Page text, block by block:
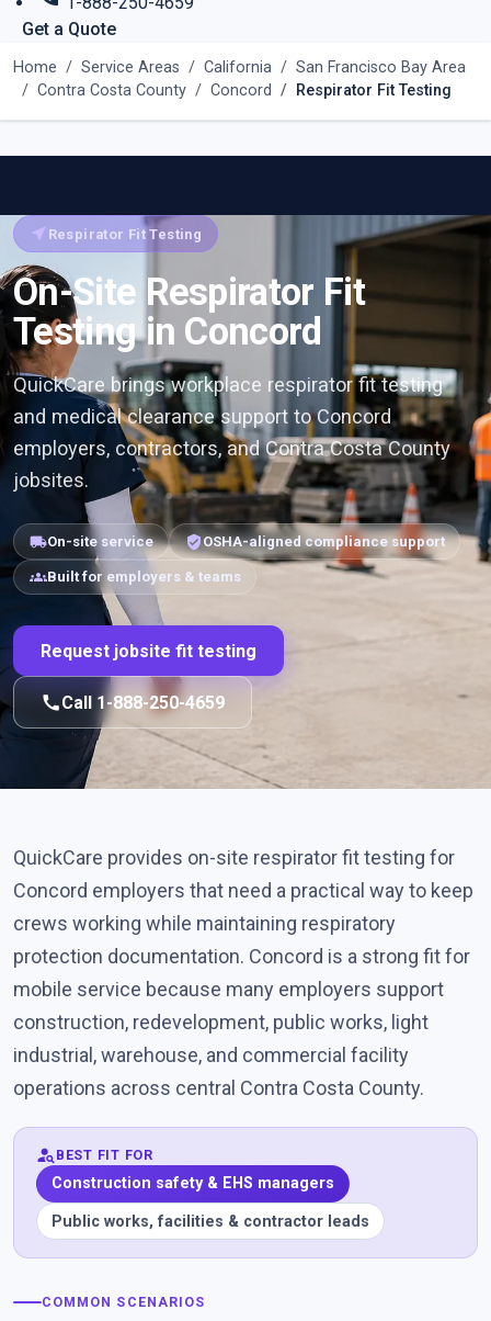
Get a Quote
Home Service Areas California
San Francisco Bay Area
Contra Costa County
Concord Respirator Fit Testing
near_me Respirator Fit Testing
On-Site Respirator Fit
Testing in Concord
QuickCare brings workplace respirator fit testing
and medical clearance support to Concord
employers, contractors, and Contra Costa County
jobsites.
local_shippingOn-site service verified_userOSHA-aligned compliance support
groupsBuilt for employers & teams
Request jobsite fit testing
callCall 1-888-250-4659
QuickCare provides on-site respirator fit testing for
Concord employers that need a practical way to keep
crews working while maintaining respiratory
protection documentation. Concord is a strong fit for
mobile service because many employers support
construction, redevelopment, public works, light
industrial, warehouse, and commercial facility
operations across central Contra Costa County.
person_search BEST FIT FOR
Construction safety & EHS managers
Public works, facilities & contractor leads
COMMON SCENARIOS